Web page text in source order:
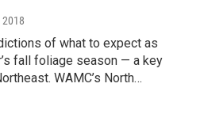
2018
of what to expect as
fall foliage season — a key
WAMC’s North…